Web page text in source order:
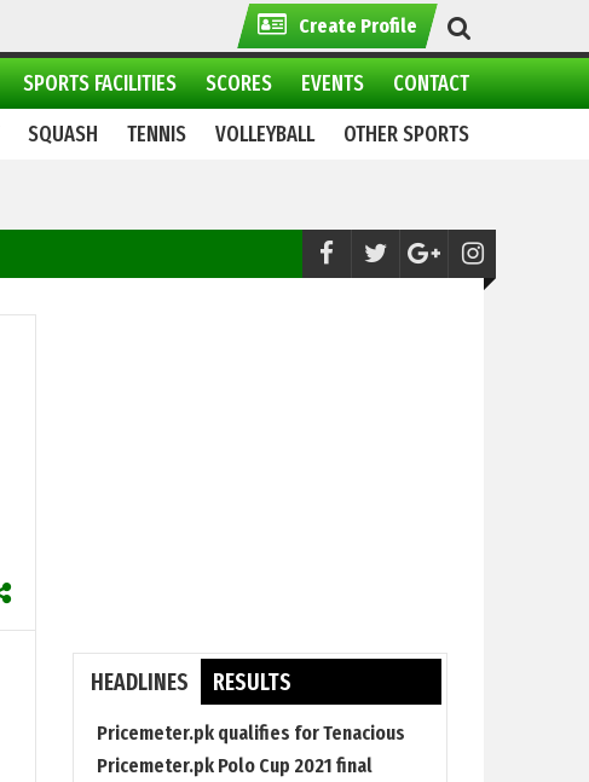
Create Profile
CONTACT
EVENTS
SCORES
SPORTS FACILITIES
OTHER SPORTS
VOLLEYBALL
TENNIS
SQUASH
Pricemeter.pk qualifies for
HEADLINES RESULTS
Pricemeter.pk qualifies for Tenacious
Pricemeter.pk Polo Cup 2021 final